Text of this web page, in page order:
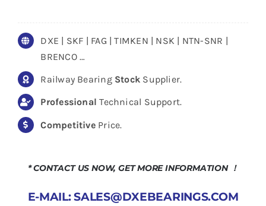
DXE | SKF | FAG | TIMKEN | NSK | NTN-SNR |
BRENCO …
Railway Bearing Stock Supplier.
Professional Technical Support.
CompetitivePrice.
* CONTACT US NOW, GET MORE INFORMATION ！
E-MAIL: SALES@DXEBEARINGS.COM